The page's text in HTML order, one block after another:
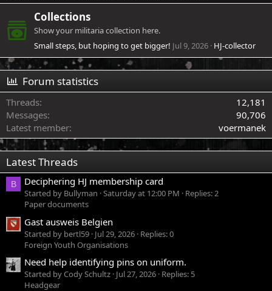
Collections
Show your militaria collection here.
Small steps, but hoping to get bigger! Jul 9, 2026 HJ-collector
Forum statistics
Threads
12,181
Messages
90,706
Latest member
voermanek
Latest Threads
B Deciphering HJ membership card
Started by Bullyman Saturday at 12:00 PM
Replies: 2
Paper documents
Gast ausweis Belgien
Started by bertl59 Jul 29, 2026 Replies: 0
Foreign Youth Organisations
Need help identifying pins on uniform.
Started by Cody Schultz Jul 27, 2026 Replies: 5
Headgear